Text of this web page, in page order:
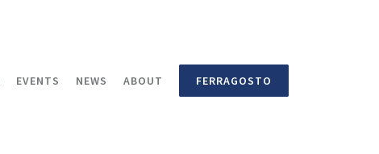
EVENTS NEWS ABOUT FERRAGOSTO